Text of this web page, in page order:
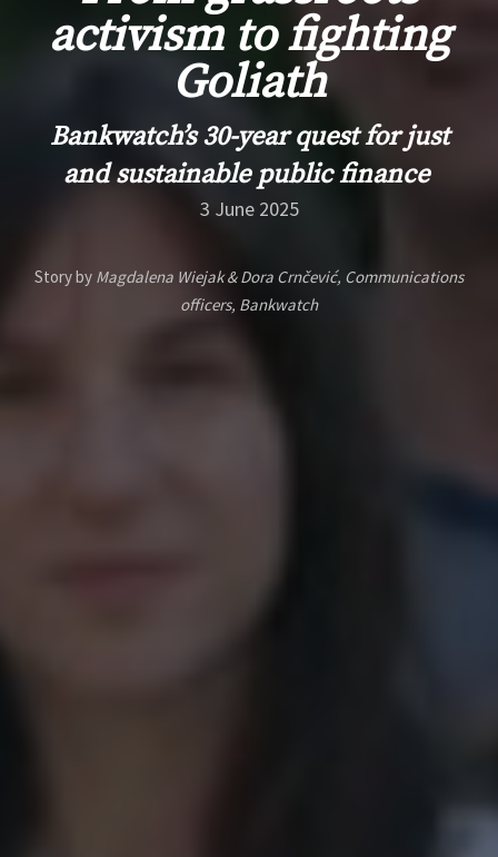
activism to fighting
Goliath
Bankwatch’s 30-yearquest for just
and sustainable public finance
3 June 2025
Story by Magdalena Wiejak & Dora Crnčević, Communications
officers, Bankwatch